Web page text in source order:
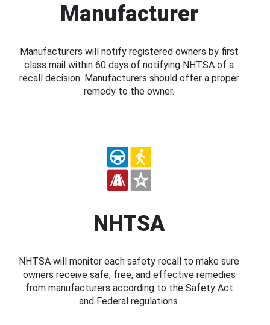
Manufacturer
Manufacturers will notify registered owners by first
class mail within 60 days of notifying NHTSA of a
recall decision. Manufacturers should offer a proper
remedy to the owner.
NHTSA
NHTSA will monitor each safety recall to make sure
owners receive safe, free, and effective remedies
from manufacturers according to the Safety Act
and Federal regulations.